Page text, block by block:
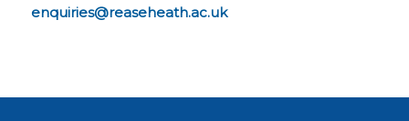
enquiries@reaseheath.ac.uk